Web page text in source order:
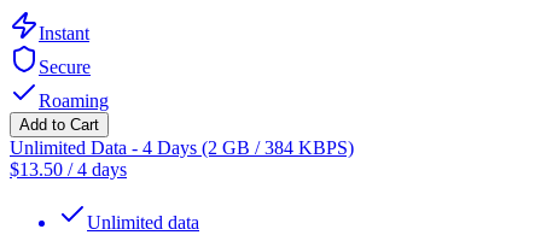
Instant
Secure
Roaming
Add to Cart
Unlimited Data - 4 Days (2 GB / 384 KBPS)
$13.50 /4 days
Unlimited data